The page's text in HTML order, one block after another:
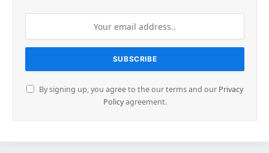
By signing up, you agree to the our terms and our Privacy
Policyagreement.